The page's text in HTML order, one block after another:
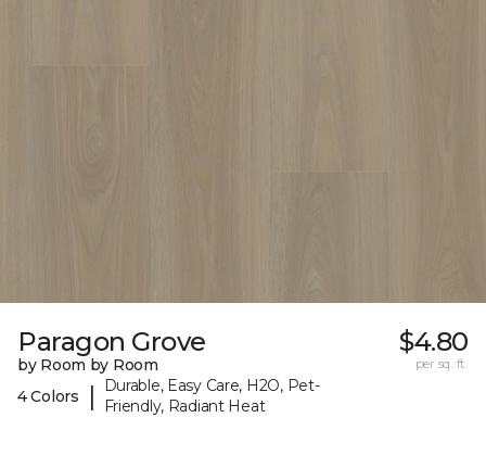
Paragon Grove
by Room by Room
4 Colors
|
Durable, Easy Care, H2O, Pet-
Friendly, Radiant Heat
$4.80
per sq. ft.